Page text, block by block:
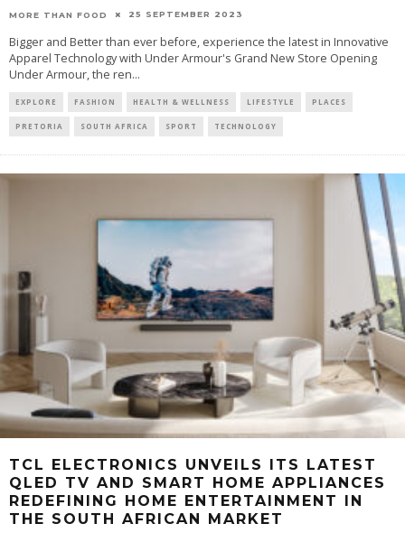
MORE THAN FOOD 25 SEPTEMBER 2023
Bigger and Better than ever before, experience the latest in Innovative
Apparel Technology with Under Armour's Grand New Store Opening
Under Armour, the ren...
EXPLORE FASHION HEALTH & WELLNESS LIFESTYLE PLACES
PRETORIA SOUTH AFRICA SPORT TECHNOLOGY
TCL ELECTRONICS UNVEILS ITS LATEST
QLED TV AND SMART HOME APPLIANCES
REDEFINING HOME ENTERTAINMENT IN
THE SOUTH AFRICAN MARKET